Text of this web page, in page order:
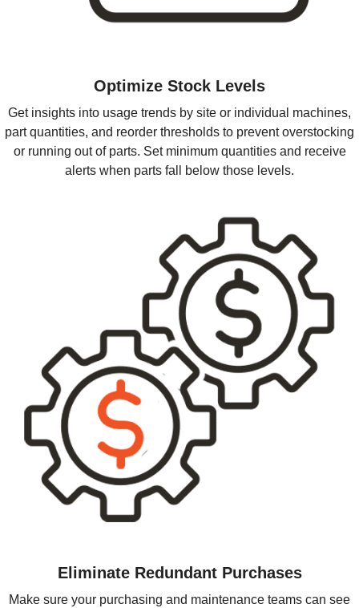
Optimize Stock Levels
Get insights into usage trends by site or individual machines,
part quantities, and reorder thresholds to prevent overstocking
or running out of parts. Set minimum quantities and receive
alerts when parts fall below those levels.
Eliminate Redundant Purchases
Make sure your purchasing and maintenance teams can see